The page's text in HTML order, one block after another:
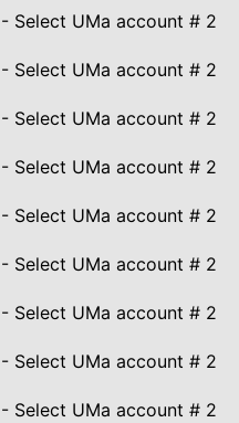
Select UMa account # 2
Select UMa account # 2
Select UMa account # 2
Select UMa account # 2
Select UMa account # 2
Select UMa account # 2
Select UMa account # 2
Select UMa account # 2
Select UMa account # 2